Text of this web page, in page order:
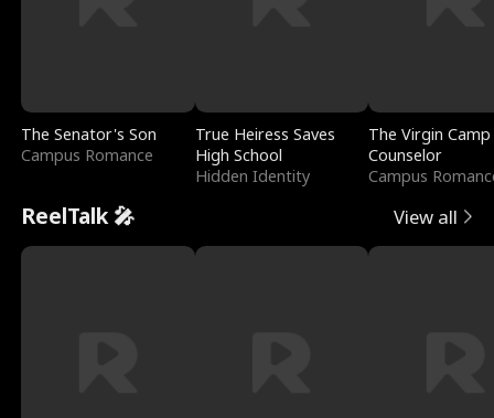
The Senator's Son
Campus Romance
True Heiress Saves
High School
Hidden Identity
The Virgin Camp
Counselor
Campus
ReelTalk 🎤 View all